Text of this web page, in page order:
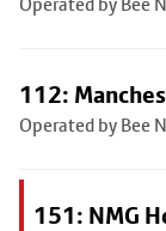
112:
Operated by Bee
151: NMG